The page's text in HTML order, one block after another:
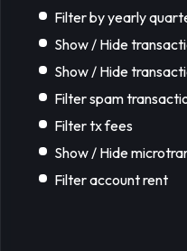
Filter by yearly
Show / Hide
Show / Hide
Filter spam
Filter tx fees
Show / Hide
Filter account rent